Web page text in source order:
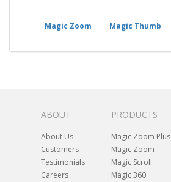
Magic Zoom Magic Thumb
ABOUT
About Us
Customers
Testimonials
Careers
PRODUCTS
Magic Zoom Plus
Magic Zoom
Magic Scroll
Magic 360